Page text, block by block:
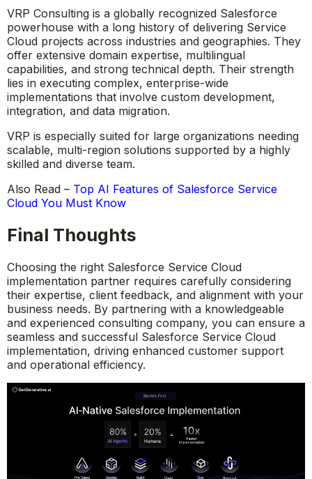
VRP Consulting is a globally recognized Salesforce
powerhouse with a long history of delivering Service
Cloud projects across industries and geographies. They
offer extensive domain expertise, multilingual
capabilities, and strong technical depth. Their strength
lies in executing complex, enterprise-wide
implementations that involve custom development,
integration, and data migration.
VRP is especially suited for large organizations needing
scalable, multi-region solutions supported by a highly
skilled and diverse team.
Also Read – Top AI Features of Salesforce Service
Cloud You Must Know
Final Thoughts
Choosing the right Salesforce Service Cloud
implementation partner requires carefully considering
their expertise, client feedback, and alignment with your
business needs. By partnering with a knowledgeable
and experienced consulting company, you can ensure a
seamless and successful Salesforce Service Cloud
implementation, driving enhanced customer support
and operational efficiency.